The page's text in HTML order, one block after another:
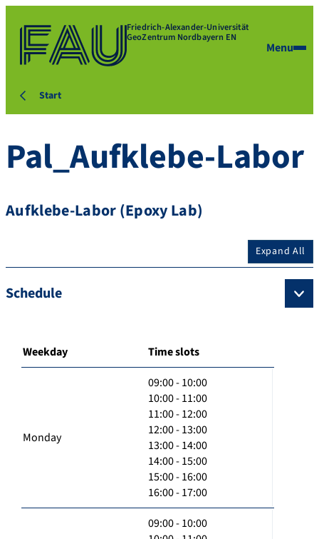
Friedrich-Alexander-Universität
GeoZentrum Nordbayern EN
Menu
Start
Pal_Aufklebe-Labor
Aufklebe-Labor (Epoxy Lab)
Expand All
Schedule
Weekday Time slots
Monday
09:00 - 10:00
10:00 - 11:00
11:00 - 12:00
12:00 - 13:00
13:00 - 14:00
14:00 - 15:00
15:00 - 16:00
16:00 - 17:00
09:00 - 10:00